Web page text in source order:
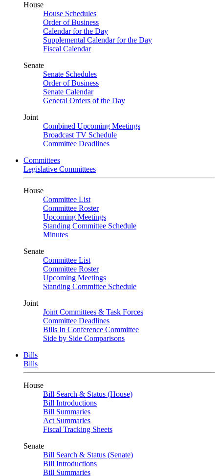
House
House Schedules
Order of Business
Calendar for the Day
Supplemental Calendar for the Day
Fiscal Calendar
Senate
Senate Schedules
Order of Business
Senate Calendar
General Orders of the Day
Joint
Combined Upcoming Meetings
Broadcast TV Schedule
Committee Deadlines
Committees
Legislative Committees
House
Committee List
Committee Roster
Upcoming Meetings
Standing Committee Schedule
Minutes
Senate
Committee List
Committee Roster
Upcoming Meetings
Standing Committee Schedule
Joint
Joint Committees & Task Forces
Committee Deadlines
Bills In Conference Committee
Side by Side Comparisons
Bills
Bills
House
Bill Search & Status (House)
Bill Introductions
Bill Summaries
Act Summaries
Fiscal Tracking Sheets
Senate
Bill Search & Status (Senate)
Bill Introductions
Bill Summaries